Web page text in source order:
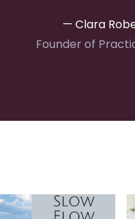
— Clara
Founder of